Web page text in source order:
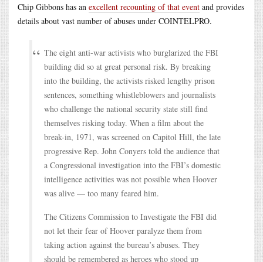
Chip Gibbons has an excellent recounting of that event and provides
details about vast number of abuses under COINTELPRO.
The eight anti-war activists who burglarized the FBI
building did so at great personal risk. By breaking
into the building, the activists risked lengthy prison
sentences, something whistleblowers and journalists
who challenge the national security state still find
themselves risking today. When a film about the
break-in, 1971, was screened on Capitol Hill, the late
progressive Rep. John Conyers told the audience that
a Congressional investigation into the FBI’s domestic
intelligence activities was not possible when Hoover
was alive — too many feared him.
The Citizens Commission to Investigate the FBI did
not let their fear of Hoover paralyze them from
taking action against the bureau’s abuses. They
should be remembered as heroes who stood up